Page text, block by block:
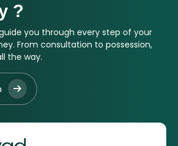
?
you through every step of your
From consultation to possession,
the way.